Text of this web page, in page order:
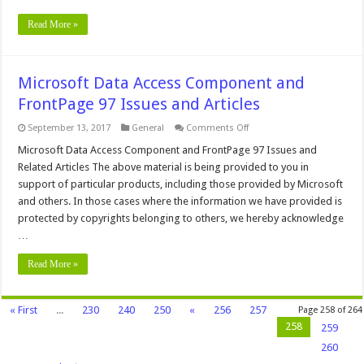
Read More »
Microsoft Data Access Component and
FrontPage 97 Issues and Articles
September 13, 2017 General Comments Offon
Data
Component
and
FrontPage
97
Issues
and
Microsoft Data Access Component and FrontPage 97 Issues and
Related Articles The above material is being provided to you in
support of particular products, including those provided by Microsoft
and others. In those cases where the information we have provided is
protected by copyrights belonging to others, we hereby acknowledge
Read More »
Page 258 of 264
« First ... 230 240 250 « 256
257
258
259
260